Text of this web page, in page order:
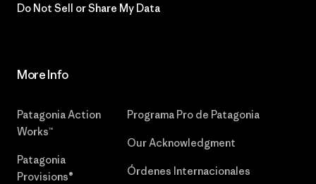
Do Not Sell or Share My Data
More Info
Patagonia Action
Works™
Patagonia
Provisions®
Programa Pro de Patagonia
Our Acknowledgment
Órdenes Internacionales